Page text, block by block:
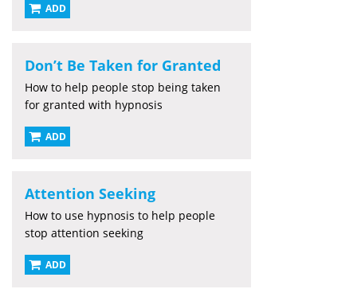
ADD
Don’t Be Taken for Granted
How to help people stop being taken
for granted with hypnosis
ADD
Attention Seeking
How to use hypnosis to help people
stop attention seeking
ADD